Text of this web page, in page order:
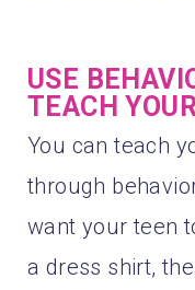
USE
TEACH
You can teach
through
want your teen
a dress shirt,